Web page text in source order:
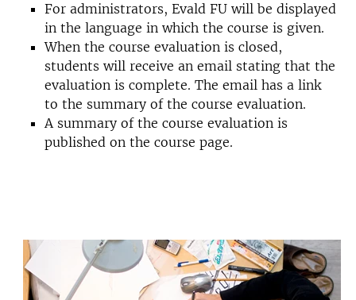
For administrators, Evald FU will be displayed
in the language in which the course is given.
When the course evaluation is closed,
students will receive an email stating that the
evaluation is complete. The email has a link
to the summary of the course evaluation.
A summary of the course evaluation is
published on the course page.